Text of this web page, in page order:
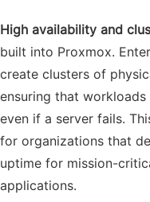
High availability and
built into Proxmox.
create clusters of
ensuring that workloads
even if a server fails.
for organizations that
uptime for mission-
applications.